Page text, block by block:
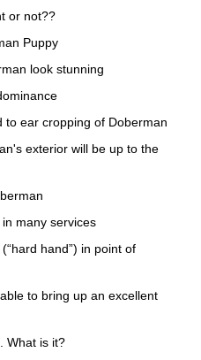
or not??
Puppy
look stunning
to ear cropping of Doberman
exterior will be up to the
many services
hand”) in point of
to bring up an excellent
What is it?